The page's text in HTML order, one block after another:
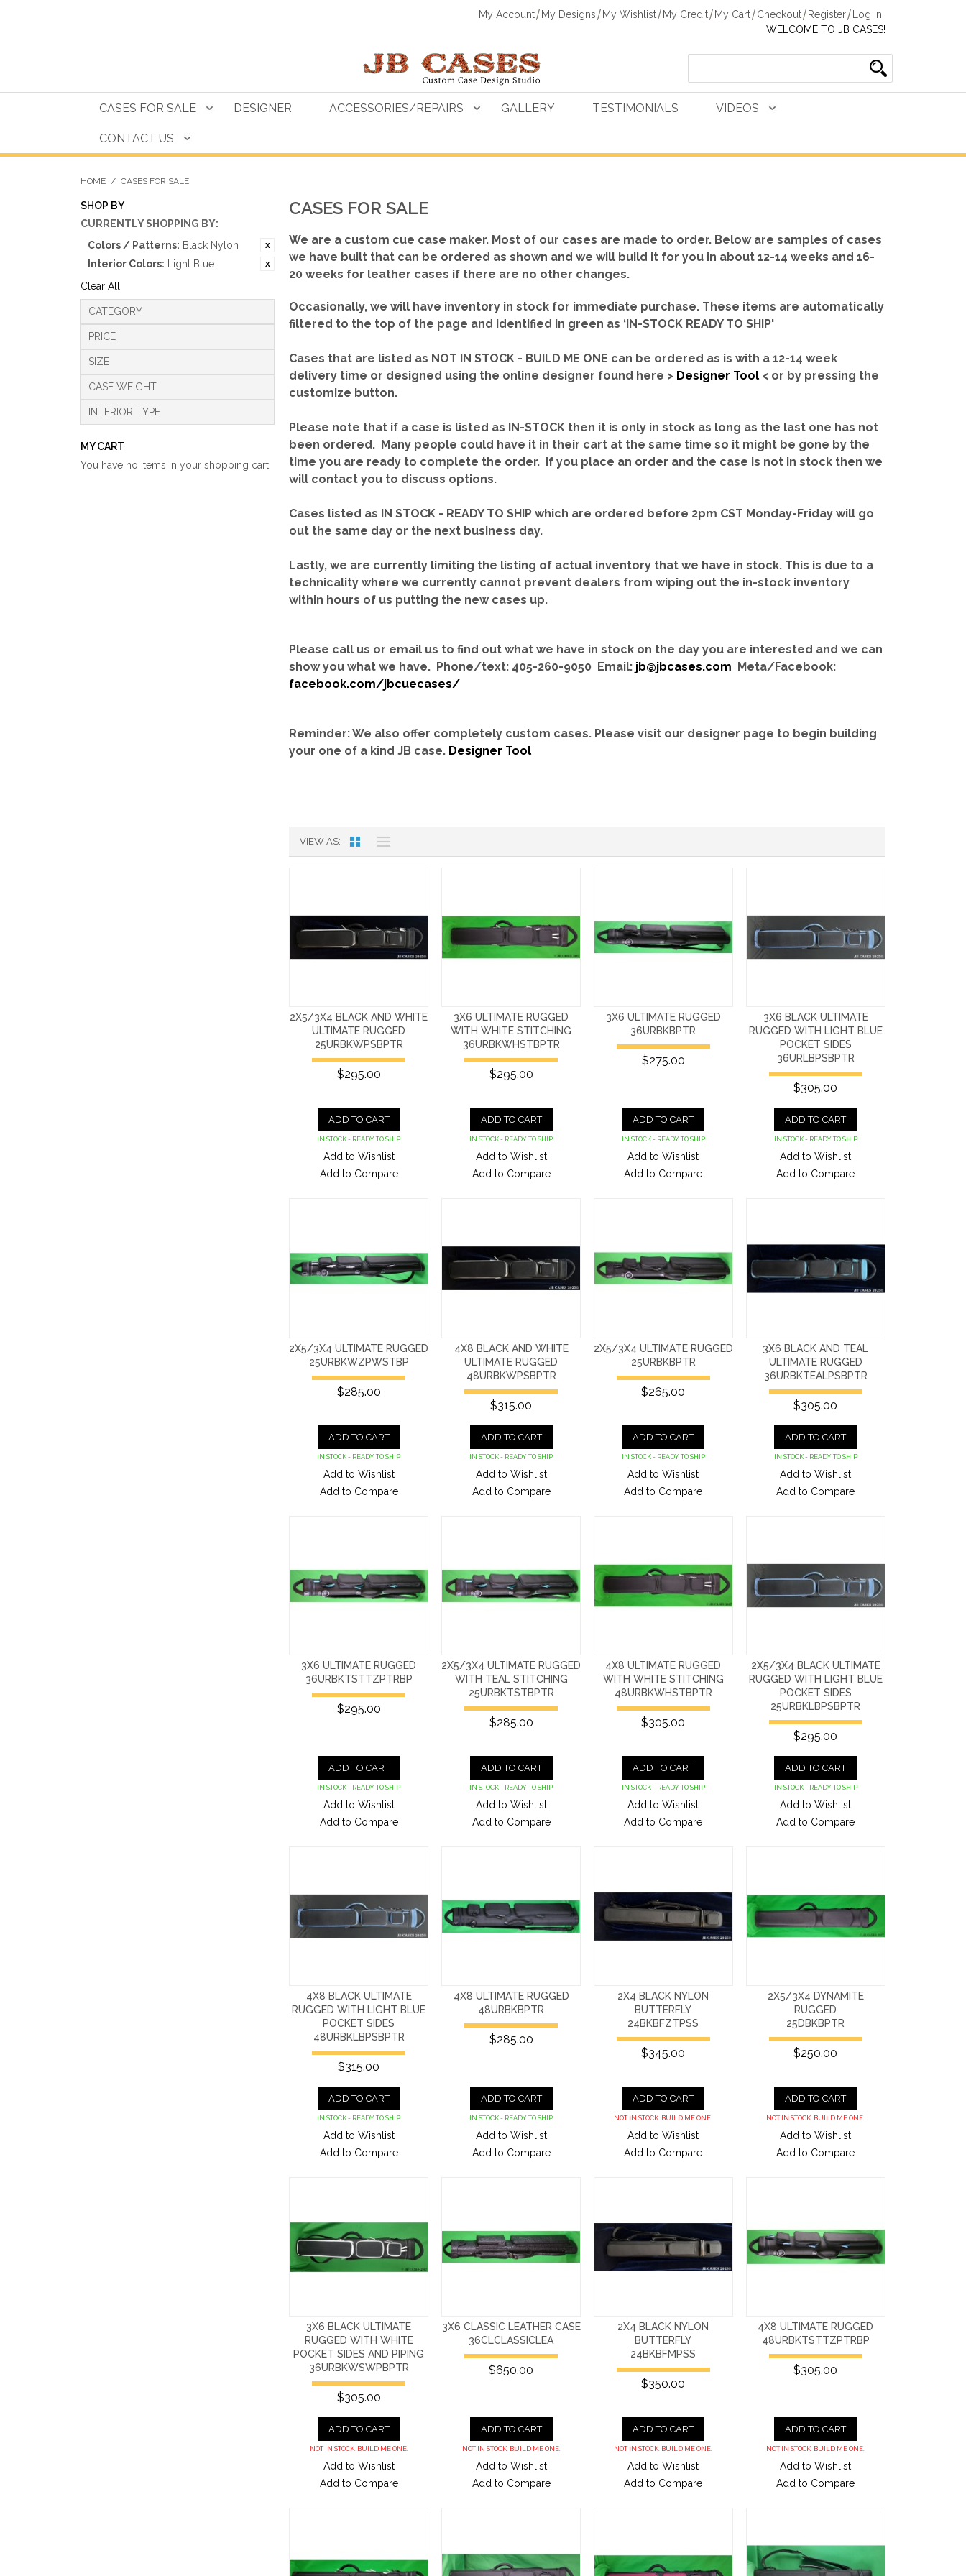
My Account My Designs My Wishlist My Credit My Cart Checkout Register
Log In
WELCOME TO JB CASES!
CASES FOR SALE DESIGNER ACCESSORIES/REPAIRS GALLERY TESTIMONIALS VIDEOS
CONTACT US
HOME / CASES FOR SALE
SHOP BY
CURRENTLY SHOPPING BY:
Colors / Patterns: Black Nylon
Interior Colors:
Light Blue
Clear All
CATEGORY
PRICE
SIZE
CASE WEIGHT
INTERIOR TYPE
CASES FOR SALE
We are a custom cue case maker. Most of our cases are made to order. Below are samples of cases
we have built that can be ordered as shown and we will build it for you in about 12-14 weeks and 16-
20 weeks for leather cases if there are no other changes.
Occasionally, we will have inventory in stock for immediate purchase. These items are automatically
filtered to the top of the page and identified in green as ‘IN-STOCK READY TO SHIP'
Cases that are listed as NOT IN STOCK - BUILD ME ONE can be ordered as is with a 12-14 week
delivery time or designed using the online designer found here > Designer Tool < or by pressing the
customize button.
Please note that if a case is listed as IN-STOCK then it is only in stock as long as the last one has not
been ordered. Many people could have it in their cart at the same time so it might be gone by the
time you are ready to complete the order. If you place an order and the case is not in stock then we
will contact you to discuss options.
Cases listed as IN STOCK - READY TO SHIP which are ordered before 2pm CST Monday-Friday will go
out the same day or the next business day.
Lastly, we are currently limiting the listing of actual inventory that we have in stock. This is due to a
technicality where we currently cannot prevent dealers from wiping out the in-stock inventory
within hours of us putting the new cases up.
Please call us or email us to find out what we have in stock on the day you are interested and we can
show you what we have. Phone/text: 405-260-9050 Email: jb@jbcases.com Meta/Facebook:
facebook.com/jbcuecases/
Reminder: We also offer completely custom cases. Please visit our designer page to begin building
your one of a kind JB case. Designer Tool
VIEW AS
2X5/3X4 BLACK AND WHITE
ULTIMATE RUGGED
25URBKWPSBPTR
$295.00
ADD TO CART
IN STOCK - READY TO SHIP
Add to Wishlist
Add to Compare
3X6 ULTIMATE RUGGED
WITH WHITE STITCHING
36URBKWHSTBPTR
$295.00
ADD TO CART
IN STOCK - READY TO SHIP
Add to Wishlist
Add to Compare
3X6 ULTIMATE RUGGED
36URBKBPTR
$275.00
ADD TO CART
IN STOCK - READY TO SHIP
Add to Wishlist
Add to Compare
3X6 BLACK ULTIMATE
RUGGED WITH LIGHT BLUE
POCKET SIDES
36URLBPSBPTR
$305.00
ADD TO CART
IN STOCK - READY TO SHIP
Add to Wishlist
Add to Compare
2X5/3X4 ULTIMATE RUGGED
25URBKWZPWSTBP
$285.00
ADD TO CART
IN STOCK - READY TO SHIP
Add to Wishlist
Add to Compare
4X8 BLACK AND WHITE
ULTIMATE RUGGED
48URBKWPSBPTR
$315.00
ADD TO CART
IN STOCK - READY TO SHIP
Add to Wishlist
Add to Compare
2X5/3X4 ULTIMATE RUGGED
25URBKBPTR
$265.00
ADD TO CART
IN STOCK - READY TO SHIP
Add to Wishlist
Add to Compare
3X6 BLACK AND TEAL
ULTIMATE RUGGED
36URBKTEALPSBPTR
$305.00
ADD TO CART
IN STOCK - READY TO SHIP
Add to Wishlist
Add to Compare
3X6 ULTIMATE RUGGED
36URBKTSTTZPTRBP
$295.00
ADD TO CART
IN STOCK - READY TO SHIP
Add to Wishlist
Add to Compare
2X5/3X4 ULTIMATE RUGGED
WITH TEAL STITCHING
25URBKTSTBPTR
$285.00
ADD TO CART
IN STOCK - READY TO SHIP
Add to Wishlist
Add to Compare
4X8 ULTIMATE RUGGED
WITH WHITE STITCHING
48URBKWHSTBPTR
$305.00
ADD TO CART
IN STOCK - READY TO SHIP
Add to Wishlist
Add to Compare
2X5/3X4 BLACK ULTIMATE
RUGGED WITH LIGHT BLUE
POCKET SIDES
25URBKLBPSBPTR
$295.00
ADD TO CART
IN STOCK - READY TO SHIP
Add to Wishlist
Add to Compare
4X8 BLACK ULTIMATE
RUGGED WITH LIGHT BLUE
POCKET SIDES
48URBKLBPSBPTR
$315.00
ADD TO CART
IN STOCK - READY TO SHIP
Add to Wishlist
Add to Compare
4X8 ULTIMATE RUGGED
48URBKBPTR
$285.00
ADD TO CART
IN STOCK - READY TO SHIP
Add to Wishlist
Add to Compare
2X4 BLACK NYLON
BUTTERFLY
24BKBFZTPSS
$345.00
ADD TO CART
NOT IN STOCK. BUILD ME ONE.
Add to Wishlist
Add to Compare
2X5/3X4 DYNAMITE
RUGGED
25DBKBPTR
$250.00
ADD TO CART
NOT IN STOCK. BUILD ME ONE.
Add to Wishlist
Add to Compare
3X6 BLACK ULTIMATE
RUGGED WITH WHITE
POCKET SIDES AND PIPING
36URBKWSWPBPTR
$305.00
ADD TO CART
NOT IN STOCK. BUILD ME ONE.
Add to Wishlist
Add to Compare
3X6 CLASSIC LEATHER CASE
36CLCLASSICLEA
$650.00
ADD TO CART
NOT IN STOCK. BUILD ME ONE.
Add to Wishlist
Add to Compare
2X4 BLACK NYLON
BUTTERFLY
24BKBFMPSS
$350.00
ADD TO CART
NOT IN STOCK. BUILD ME ONE.
Add to Wishlist
Add to Compare
4X8 ULTIMATE RUGGED
48URBKTSTTZPTRBP
$305.00
ADD TO CART
NOT IN STOCK. BUILD ME ONE.
Add to Wishlist
Add to Compare
MY CART
You have no items in your shopping cart.